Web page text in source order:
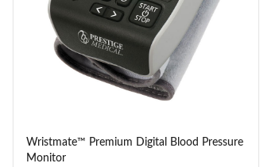
Wristmate™ Premium Digital Blood Pressure
Monitor